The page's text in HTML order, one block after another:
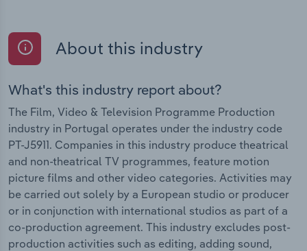
About this industry
What's this industry report about?
The Film, Video & Television Programme Production
industry in Portugal operates under the industry code
PT-J5911. Companies in this industry produce theatrical
and non-theatrical TV programmes, feature motion
picture films and other video categories. Activities may
be carried out solely by a European studio or producer
or in conjunction with international studios as part of a
co-production agreement. This industry excludes post-
production activities such as editing, adding sound,